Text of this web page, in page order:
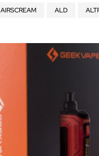
Join
and
Join
and
AIRSCREAM ALD